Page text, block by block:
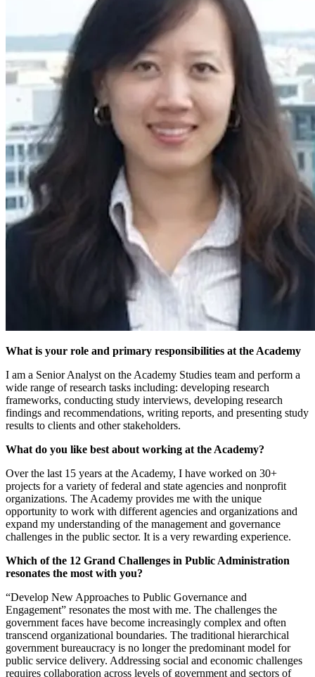
What is your role and primary responsibilities at the Academy
I am a Senior Analyst on the Academy Studies team and perform a
wide range of research tasks including: developing research
frameworks, conducting study interviews, developing research
findings and recommendations, writing reports, and presenting study
results to clients and other stakeholders.
What do you like best about working at the Academy?
Over the last 15 years at the Academy, I have worked on 30+
projects for a variety of federal and state agencies and nonprofit
organizations. The Academy provides me with the unique
opportunity to work with different agencies and organizations and
expand my understanding of the management and governance
challenges in the public sector. It is a very rewarding experience.
Which of the 12 Grand Challenges in Public Administration
resonates the most with you?
“Develop New Approaches to Public Governance and
Engagement” resonates the most with me. The challenges the
government faces have become increasingly complex and often
transcend organizational boundaries. The traditional hierarchical
government bureaucracy is no longer the predominant model for
public service delivery. Addressing social and economic challenges
requires collaboration across levels of government and sectors of